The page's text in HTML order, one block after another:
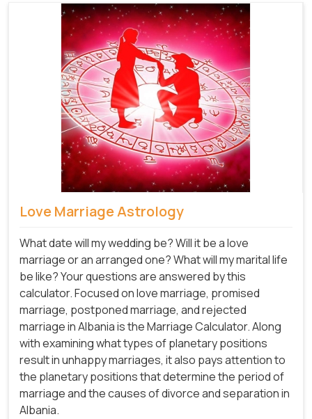
Love Marriage Astrology
What date will my wedding be? Will it be a love
marriage or an arranged one? What will my marital life
be like? Your questions are answered by this
calculator. Focused on love marriage, promised
marriage, postponed marriage, and rejected
marriage in Albania is the Marriage Calculator. Along
with examining what types of planetary positions
result in unhappy marriages, it also pays attention to
the planetary positions that determine the period of
marriage and the causes of divorce and separation in
Albania.